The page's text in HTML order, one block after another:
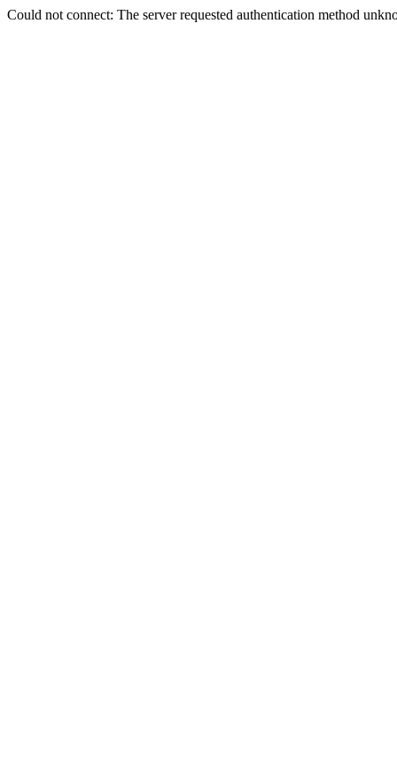
Could not connect: The server requested authentication method